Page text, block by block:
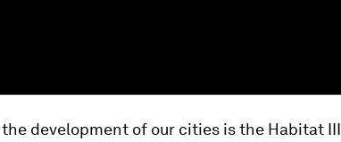
development of our cities is the Habitat III